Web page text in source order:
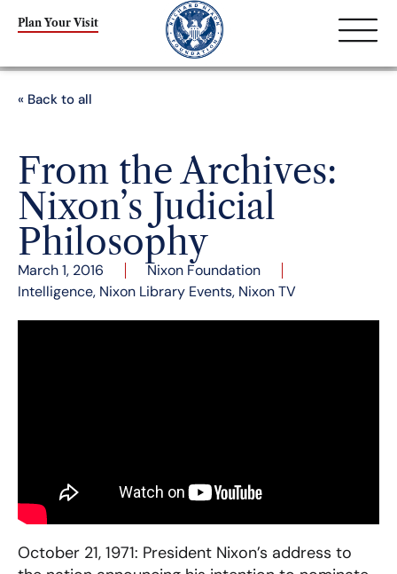
Plan Your Visit
« Back to all
From the Archives:
Nixon’s Judicial
Philosophy
March 1, 2016
Nixon Foundation
Intelligence, Nixon Library Events, Nixon TV
October 21, 1971: President Nixon’s address to